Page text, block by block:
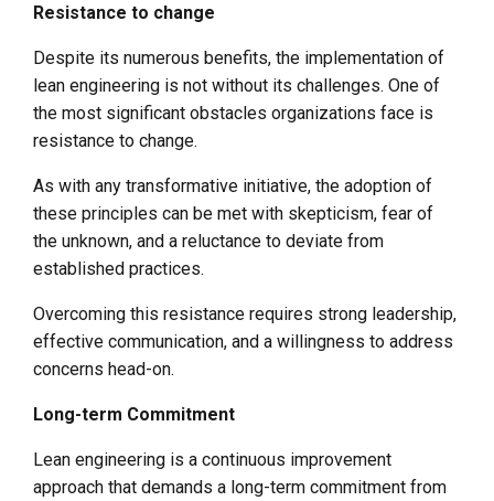
Resistance to change
Despite its numerous benefits, the implementation of
lean engineering is not without its challenges. One of
the most significant obstacles organizations face is
resistance to change.
As with any transformative initiative, the adoption of
these principles can be met with skepticism, fear of
the unknown, and a reluctance to deviate from
established practices.
Overcoming this resistance requires strong leadership,
effective communication, and a willingness to address
concerns head-on.
Long-term Commitment
Lean engineering is a continuous improvement
approach that demands a long-term commitment from